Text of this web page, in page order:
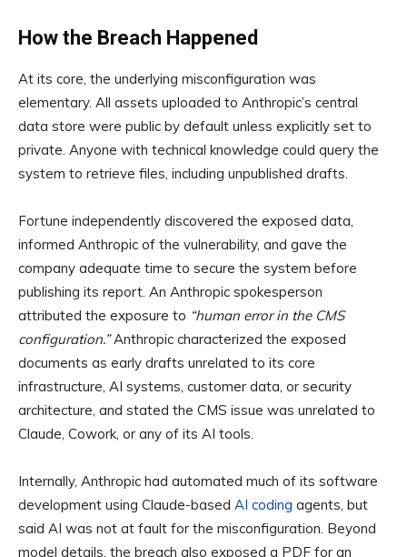
How the Breach Happened
At its core, the underlying misconfiguration was
elementary. All assets uploaded to Anthropic’s central
data store were public by default unless explicitly set to
private. Anyone with technical knowledge could query the
system to retrieve files, including unpublished drafts.
Fortune independently discovered the exposed data,
informed Anthropic of the vulnerability, and gave the
company adequate time to secure the system before
publishing its report. An Anthropic spokesperson
attributed the exposure to “human error in the CMS
configuration.”Anthropic characterized the exposed
documents as early drafts unrelated to its core
infrastructure, AI systems, customer data, or security
architecture, and stated the CMS issue was unrelated to
Claude, Cowork, or any of its AI tools.
Internally, Anthropic had automated much of its software
development using Claude-based AI coding agents, but
said AI was not at fault for the misconfiguration. Beyond
model details, the breach also exposed a PDF for an